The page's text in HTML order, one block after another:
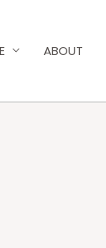
ABOUT